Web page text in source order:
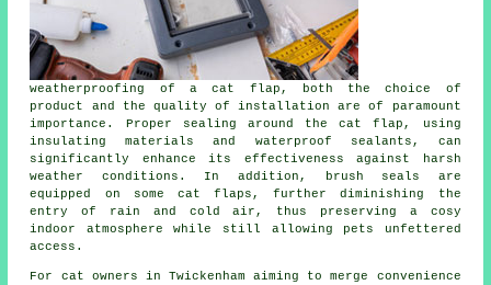
weatherproofing of acat flap , both the choice of
product and the quality of installation are of paramount
importance. Proper sealing around the cat flap, using
insulating materials and waterproof sealants, can
significantly enhance its effectiveness against harsh
weather conditions. In addition, brush seals are
equipped on some cat flaps, further diminishing the
entry of rain and cold air, thus preserving a cosy
indoor atmosphere while still allowing pets unfettered
access.
For cat owners in Twickenham aiming to merge convenience